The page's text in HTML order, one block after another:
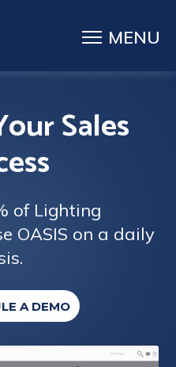
Sales
of Lighting
OASIS on a daily
A DEMO